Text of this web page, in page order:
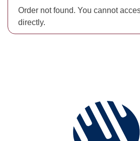
Order not found. You cannot
directly.